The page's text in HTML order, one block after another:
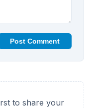
Post Comment
to share your